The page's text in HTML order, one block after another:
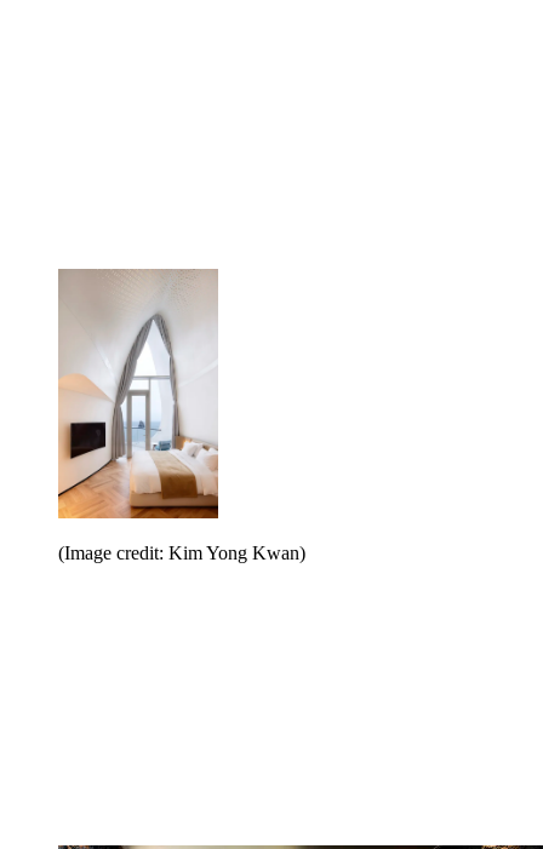
(Image credit: Kim Yong Kwan)